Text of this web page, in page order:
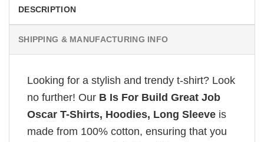
DESCRIPTION
SHIPPING & MANUFACTURING INFO
Looking for a stylish and trendy t-shirt? Look
no further! Our B Is For Build Great Job
Oscar T-Shirts, Hoodies, Long Sleeve is
made from 100% cotton, ensuring that you